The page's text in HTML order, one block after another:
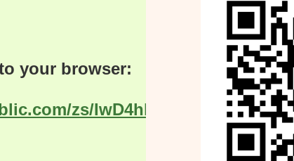
your browser:
zs/IwD4hl